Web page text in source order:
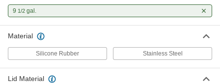
9 1/2 gal.
Material
Silicone Rubber Stainless Steel
Lid Material